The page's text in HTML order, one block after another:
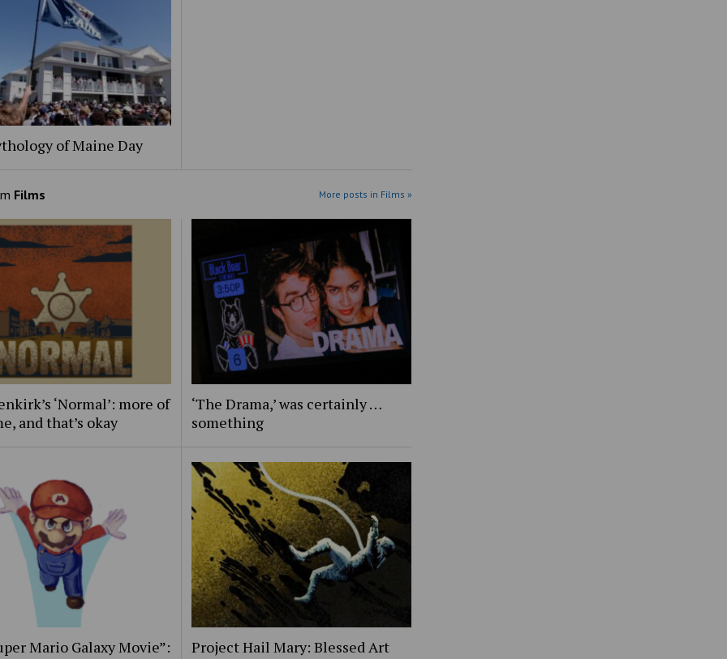
of Maine Day
Films More posts in Films »
‘Normal’: more of
and that’s okay
‘The Drama,’ was certainly …
something
Mario Galaxy Movie”:
Project Hail Mary: Blessed Art